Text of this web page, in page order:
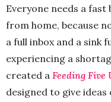
Everyone needs a
from home, because
a full inbox and a sink
experiencing a
created a Feeding
designed to give